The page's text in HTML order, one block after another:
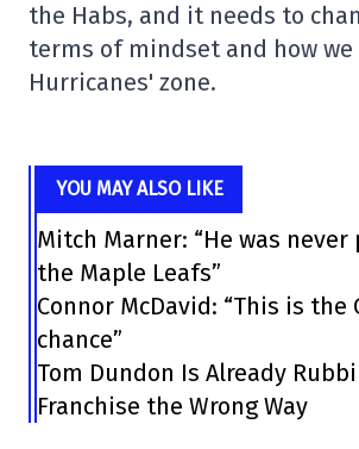
the Habs, and it needs to
terms of mindset and how
Hurricanes' zone.
YOU MAY ALSO LIKE
Mitch Marner: “He was
the Maple Leafs”
Connor McDavid: “This is the
chance”
Tom Dundon Is Already
Franchise the Wrong Way